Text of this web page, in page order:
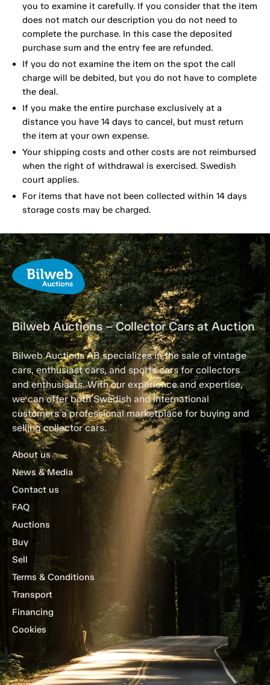
you to examine it carefully. If you consider that the item
does not match our description you do not need to
complete the purchase. In this case the deposited
purchase sum and the entry fee are refunded.
If you do not examine the item on the spot the call
charge will be debited, but you do not have to complete
the deal.
If you make the entire purchase exclusively at a
distance you have 14 days to cancel, but must return
the item at your own expense.
Your shipping costs and other costs are not reimbursed
when the right of withdrawal is exercised. Swedish
court applies.
For items that have not been collected within 14 days
storage costs may be charged.
Bilweb Auctions – Collector Cars at Auction
Bilweb Auctions AB specializes in the sale of vintage
cars, enthusiast cars, and sports cars for collectors
and enthusiasts. With our experience and expertise,
we can offer both Swedish and international
customers a professional marketplace for buying and
selling collector cars.
About us
News & Media
Contact us
FAQ
Auctions
Buy
Sell
Terms & Conditions
Transport
Financing
Cookies